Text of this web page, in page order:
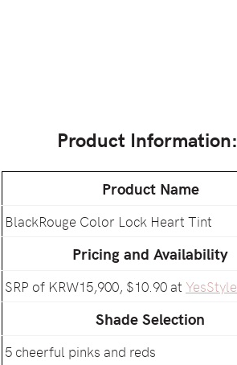
Product Information:
Product Name
BlackRouge Color Lock Heart Tint
Pricing and Availability
SRP of KRW15,900, $10.90 at YesStyle
Shade Selection
5 cheerful pinks and reds